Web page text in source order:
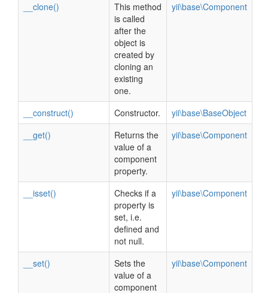
__clone()
This method
is called
after the
object is
created by
cloning an
existing
one.
yii\base\Component
__construct() Constructor.
yii\base\BaseObject
__get()
Returns the
value of a
component
property.
yii\base\Component
__isset()
Checks if a
property is
set, i.e.
defined and
not null.
yii\base\Component
__set()
Sets the
value of a
component
yii\base\Component